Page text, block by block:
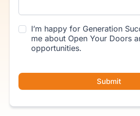
I’m happy for Generation
me about Open Your Doors
opportunities.
Submit